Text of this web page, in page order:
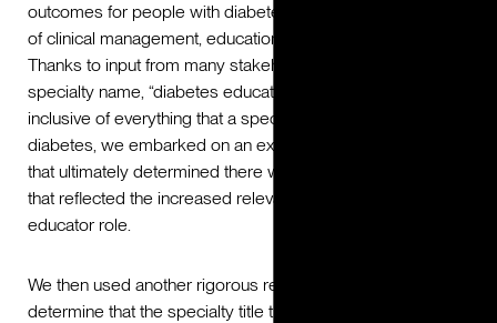
outcomes for people with diabetes through the integration
of clinical management, education, prevention and support.
Thanks to input from many stakeholders that the current
specialty name, “diabetes educator,” was limiting and not
inclusive of everything that a specialist did for people with
diabetes, we embarked on an extensive research process
that ultimately determined there was a need for a new title
that reflected the increased relevance of the diabetes
educator role.
We then used another rigorous research process to help
determine that the specialty title that resonated most was